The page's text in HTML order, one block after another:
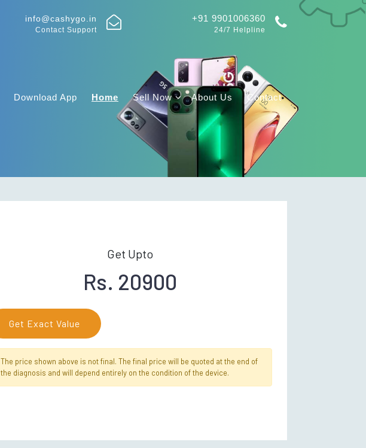
info@cashygo.in
Contact Support
+91 9901006360
24/7 Helpline
Download App Home Sell Now About Us Contact
Get Upto
Rs. 20900
Get Exact Value
The price shown above is not final. The final price will be quoted at the end of
the diagnosis and will depend entirely on the condition of the device.